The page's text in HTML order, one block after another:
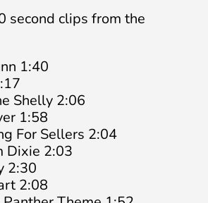
second clips from the
1:40
Shelly 2:06
1:58
For Sellers 2:04
Dixie 2:03
2:30
2:08